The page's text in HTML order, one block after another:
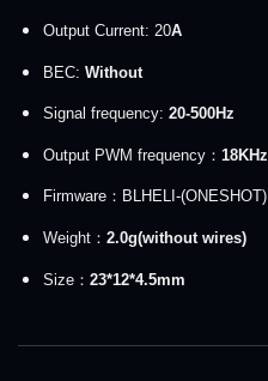
Output Current: 20A
BEC: Without
Signal frequency: 20-500Hz
Output PWM frequency： 18KHz
Firmware：BLHELI-(ONESHOT)
Weight： 2.0g(without wires)
Size： 23*12*4.5mm